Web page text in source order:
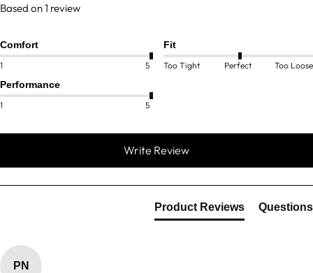
Based on 1 review
Comfort
1 5
Fit
Too Tight Perfect Too Loose
Performance
1 5
Write Review
Product Reviews Questions
PN